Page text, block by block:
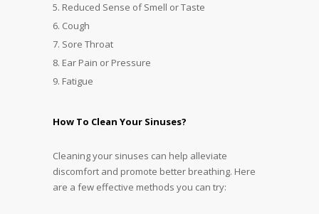
Reduced Sense of Smell or Taste
Cough
Sore Throat
Ear Pain or Pressure
Fatigue
How To Clean Your Sinuses?
Cleaning your sinuses can help alleviate
discomfort and promote better breathing. Here
are a few effective methods you can try: